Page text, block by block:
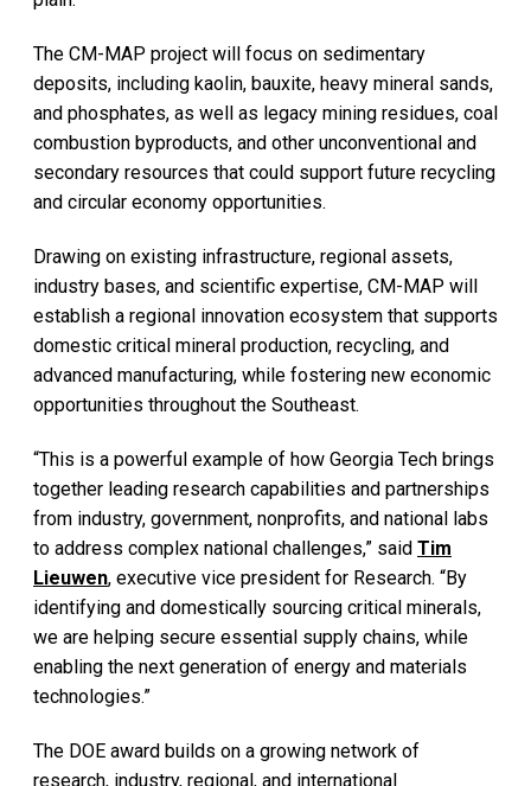
The CM-MAP project will focus on sedimentary
deposits, including kaolin, bauxite, heavy mineral sands,
and phosphates, as well as legacy mining residues, coal
combustion byproducts, and other unconventional and
secondary resources that could support future recycling
and circular economy opportunities.
Drawing on existing infrastructure, regional assets,
industry bases, and scientific expertise, CM-MAP will
establish a regional innovation ecosystem that supports
domestic critical mineral production, recycling, and
advanced manufacturing, while fostering new economic
opportunities throughout the Southeast.
“This is a powerful example of how Georgia Tech brings
together leading research capabilities and partnerships
from industry, government, nonprofits, and national labs
to address complex national challenges,” said Tim
Lieuwen, executive vice president for Research. “By
identifying and domestically sourcing critical minerals,
we are helping secure essential supply chains, while
enabling the next generation of energy and materials
technologies.”
The DOE award builds on a growing network of
research, industry, regional, and international